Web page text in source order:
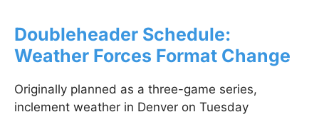
Doubleheader Schedule:
Weather Forces Format Change
Originally planned as a three-game series,
inclement weather in Denver on Tuesday